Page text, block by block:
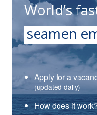
World’s
seamen
Apply for a
(updated daily)
How does it